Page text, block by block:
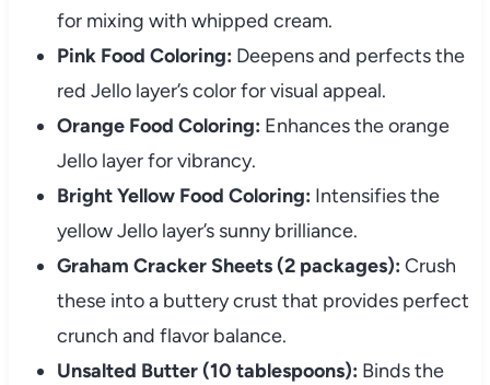
for mixing with whipped cream.
Pink Food Coloring: Deepens and perfects the
red Jello layer’s color for visual appeal.
Orange Food Coloring: Enhances the orange
Jello layer for vibrancy.
Bright Yellow Food Coloring: Intensifies the
yellow Jello layer’s sunny brilliance.
Graham Cracker Sheets (2 packages): Crush
these into a buttery crust that provides perfect
crunch and flavor balance.
Unsalted Butter (10 tablespoons): Binds the